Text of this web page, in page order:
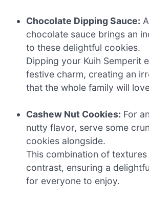
Chocolate Dipping Sauce:
chocolate sauce brings an
to these delightful cookies.
Dipping your Kuih Semperit
festive charm, creating an
that the whole family will
Cashew Nut Cookies: For
nutty flavor, serve some
cookies alongside.
This combination of
contrast, ensuring a
for everyone to enjoy.